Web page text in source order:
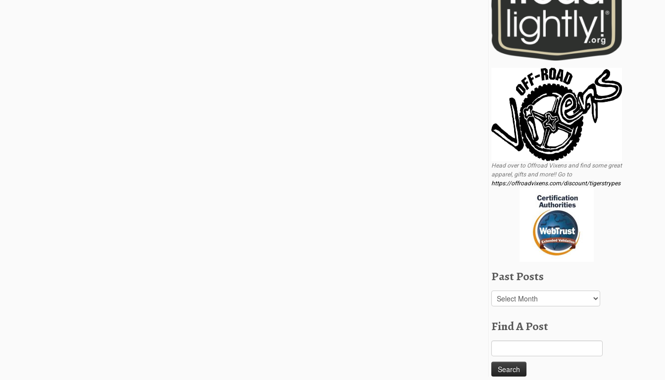
Head over to Offroad Vixens and find some great
apparel, gifts and more!! Go to
https://offroadvixens.com/discount/tigerstrypes
Past Posts
Past
Posts
Find A Post
for: